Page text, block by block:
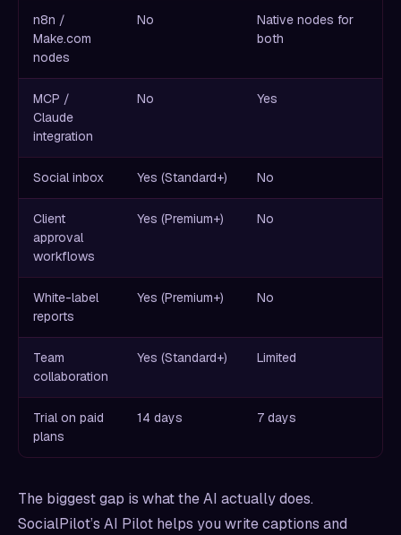
n8n /
Make.com
nodes
No
Native nodes for
both
MCP /
Claude
integration
No Yes
Social inbox Yes (Standard+) No
Client
approval
workflows
Yes (Premium+) No
White-label
reports
Yes (Premium+) No
Team
collaboration
Yes (Standard+) Limited
Trial on paid
plans
14 days 7 days
The biggest gap is what the AI actually does.
SocialPilot’s AI Pilot helps you write captions and